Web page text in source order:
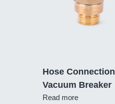
Hose Connection
Vacuum Breaker
Read more